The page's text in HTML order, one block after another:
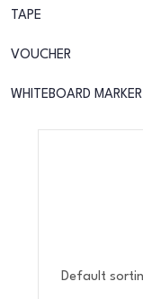
TAPE
VOUCHER
WHITEBOARD MARKER